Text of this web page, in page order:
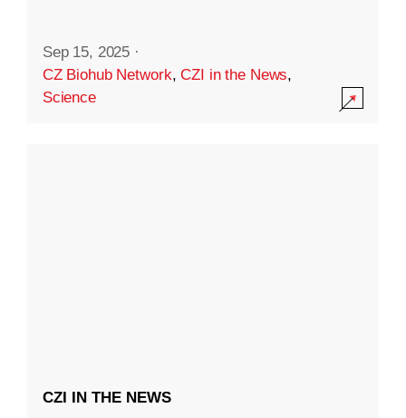
Sep 15, 2025 ·
CZ Biohub Network,CZI in the News,
Science
CZI IN THE NEWS